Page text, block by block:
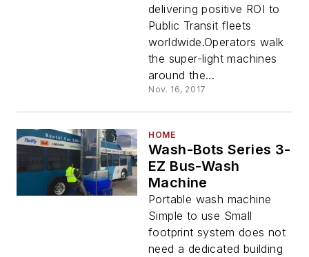
delivering positive ROI to
Public Transit fleets
worldwide.Operators walk
the super-light machines
around the...
Nov. 16, 2017
HOME
Wash-Bots Series 3-
EZ Bus-Wash
Machine
Portable wash machine
Simple to use Small
footprint system does not
need a dedicated building